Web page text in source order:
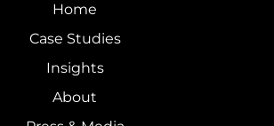
Home
Case Studies
Insights
About